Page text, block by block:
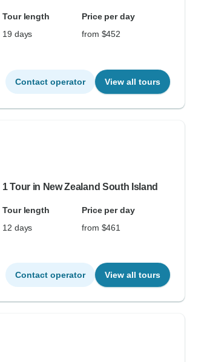
Tour length
Price per day
19 days
from $452
Contact operator View all tours
1 Tour in New Zealand South Island
Tour length
Price per day
12 days
from $461
Contact operator View all tours